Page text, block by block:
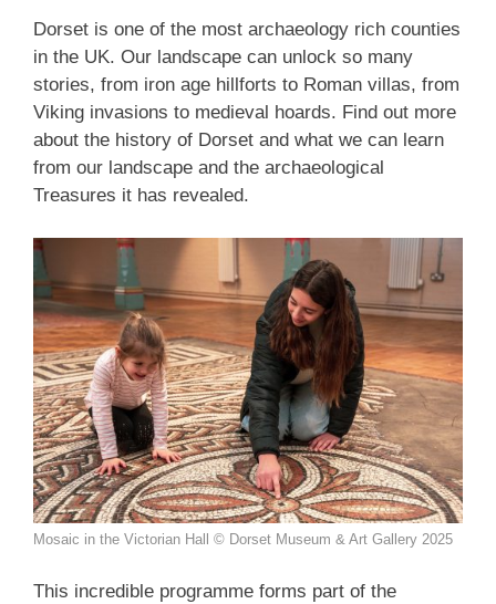
Dorset is one of the most archaeology rich counties
in the UK. Our landscape can unlock so many
stories, from iron age hillforts to Roman villas, from
Viking invasions to medieval hoards. Find out more
about the history of Dorset and what we can learn
from our landscape and the archaeological
Treasures it has revealed.
Mosaic in the Victorian Hall © Dorset Museum & Art Gallery 2025
This incredible programme forms part of the